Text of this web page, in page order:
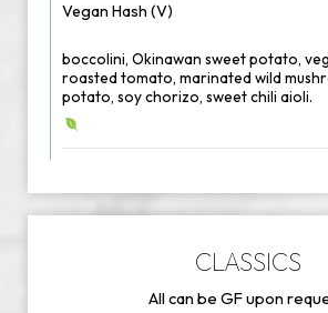
Vegan Hash (V)
boccolini, Okinawan sweet potato,
roasted tomato, marinated wild
potato, soy chorizo, sweet chili aioli.
CLASSICS
All can be GF upon